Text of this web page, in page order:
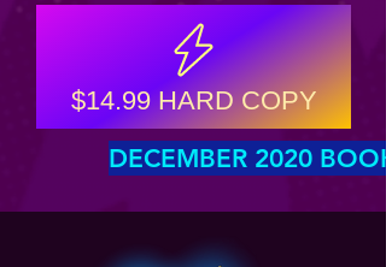
DECEMBER 2020
$14.99 HARD COPY